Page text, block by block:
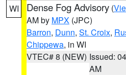
WI Dense Fog Advisory (
AM by MPX (JPC)
Barron, Dunn, St. Croix,
Chippewa, in WI
VTEC# 8 (NEW) Issued:
AM